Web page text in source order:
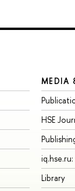
MEDIA
HSE
Library